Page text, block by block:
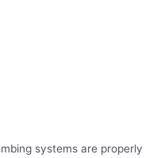
systems are properly